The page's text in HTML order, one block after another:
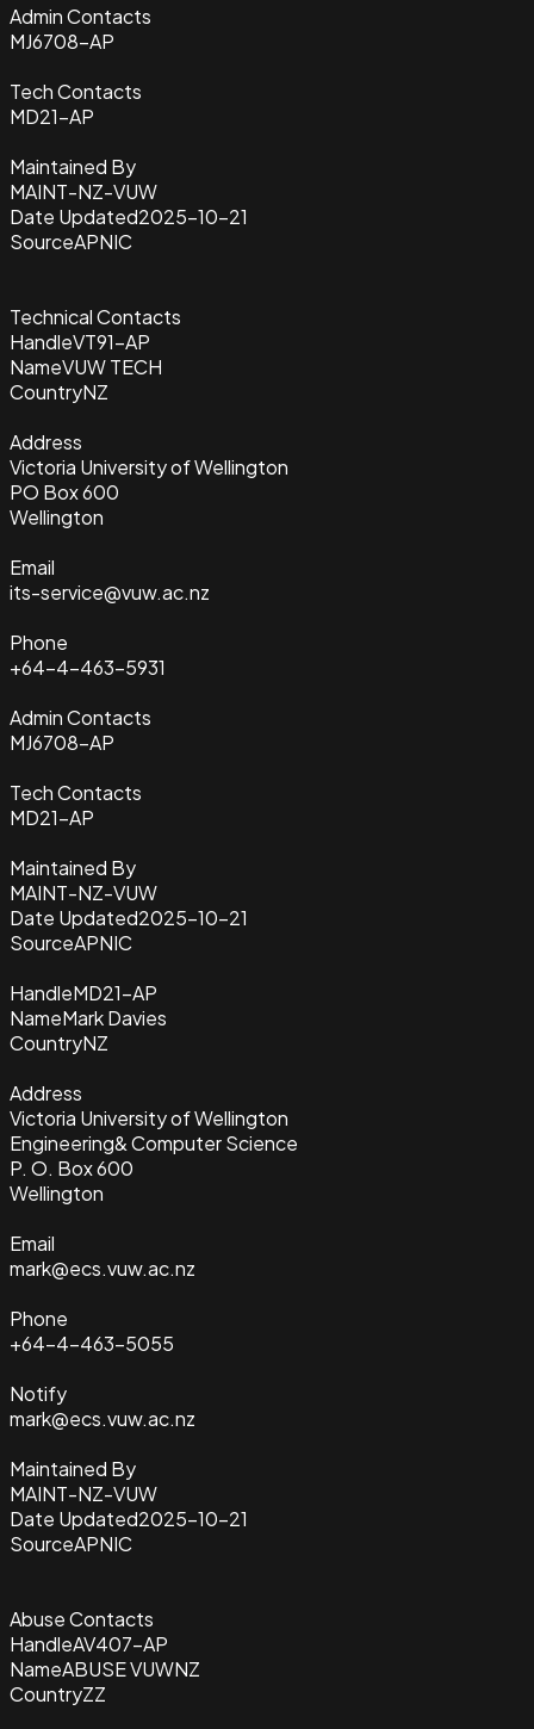
Admin Contacts
MJ6708-AP
Tech Contacts
MD21-AP
Maintained By
MAINT-NZ-VUW
Date Updated2025-10-21
SourceAPNIC
Technical Contacts
HandleVT91-AP
NameVUW TECH
CountryNZ
Address
Victoria University of Wellington
PO Box 600
Wellington
Email
its-service@vuw.ac.nz
Phone
+64-4-463-5931
Admin Contacts
MJ6708-AP
Tech Contacts
MD21-AP
Maintained By
MAINT-NZ-VUW
Date Updated2025-10-21
SourceAPNIC
HandleMD21-AP
NameMark Davies
CountryNZ
Address
Victoria University of Wellington
Engineering& Computer Science
P. O. Box 600
Wellington
Email
mark@ecs.vuw.ac.nz
Phone
+64-4-463-5055
Notify
mark@ecs.vuw.ac.nz
Maintained By
MAINT-NZ-VUW
Date Updated2025-10-21
SourceAPNIC
Abuse Contacts
HandleAV407-AP
NameABUSE VUWNZ
CountryZZ